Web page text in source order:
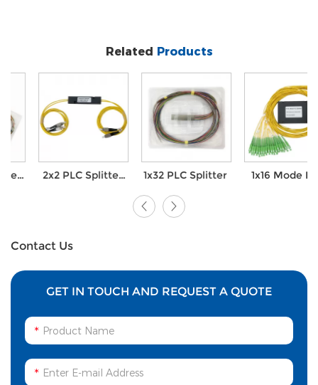
Related Products
2x2 PLC Splitter
1x32 PLC Splitter
1x16 Mode PLC
Contact Us
GET IN TOUCH AND REQUEST A QUOTE